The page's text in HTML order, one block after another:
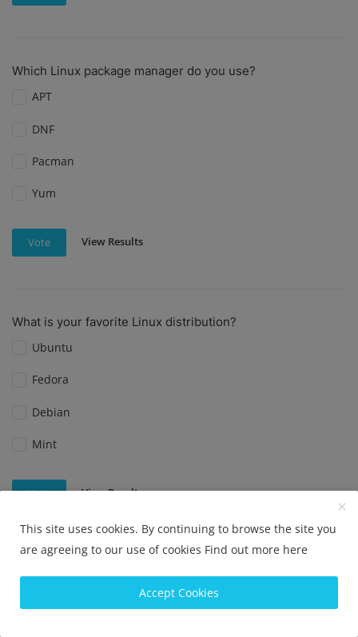
Which Linux package manager do you use?
APT
DNF
Pacman
Yum
Vote View Results
What is your favorite Linux distribution?
Ubuntu
Fedora
Debian
Mint
Vote View Results
Do you prefer Ubuntu or CentOS?
This site uses cookies. By continuing to browse the site you
are agreeing to our use of cookies Find out more here
Accept Cookies